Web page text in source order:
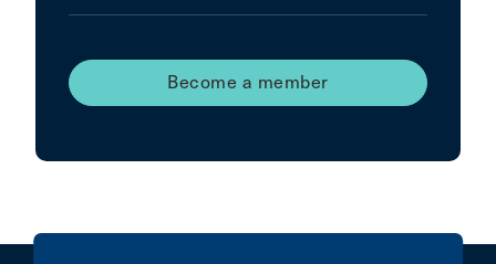
Become a member